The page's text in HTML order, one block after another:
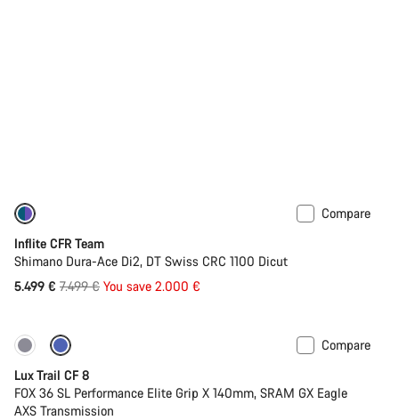
Compare
Inflite CFR Team
Shimano Dura-Ace Di2, DT Swiss CRC 1100 Dicut
5.499 € Original
7.499 € You save 2.000 €
New
Compare
Lux Trail CF 8
FOX 36 SL Performance Elite Grip X 140mm, SRAM GX Eagle
AXS Transmission